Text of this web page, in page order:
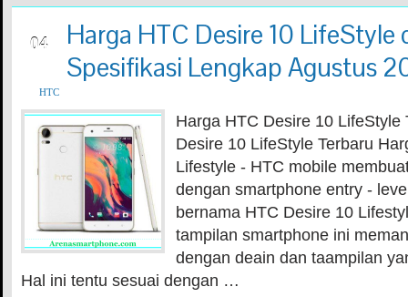
04
Harga HTC Desire 10 LifeStyle
Spesifikasi Lengkap Agustus
HTC
Harga HTC Desire 10 LifeStyle
Desire 10 LifeStyle Terbaru
Lifestyle - HTC mobile
dengan smartphone entry -
bernama HTC Desire 10
tampilan smartphone ini
dengan deain dan taampilan
Hal ini tentu sesuai dengan …